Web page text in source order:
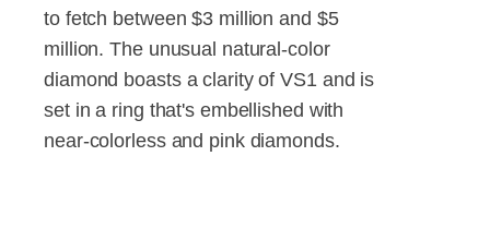
to fetch between $3 million and $5
million. The unusual natural-color
diamond boasts a clarity of VS1 and is
set in a ring that's embellished with
near-colorless and pink diamonds.